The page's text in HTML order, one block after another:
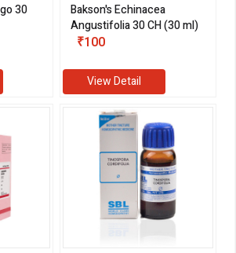
30
Bakson's Echinacea
Angustifolia 30 CH (30 ml)
₹100
View Detail